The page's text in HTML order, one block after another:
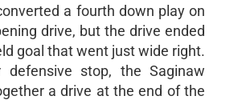
a fourth down play on
drive, but the drive ended
goal that went just wide right.
defensive stop, the Saginaw
a drive at the end of the